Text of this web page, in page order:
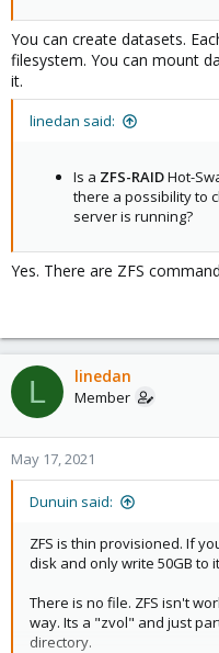
You can create datasets.
filesystem. You can mount
it.
linedan said:
Is a ZFS-RAIDHot-
there a possibility to
server is running?
Yes. There are ZFS
L linedan
Member
May 17, 2021
Dunuin said:
ZFS is thin provisioned. If
disk and only write 50GB to
There is no file. ZFS isn't
way. Its a "zvol" and just
directory.